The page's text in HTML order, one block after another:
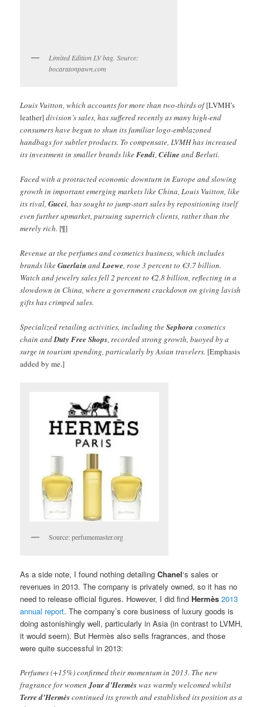
Limited Edition LV bag. Source:
bocaratonpawn.com
Louis Vuitton, which accounts for more than two-thirds of[LVMH’s
leather]division’s sales, has suffered recently as many high-end
consumers have begun to shun its familiar logo-emblazoned
handbags for subtler products. To compensate, LVMH has increased
its investment in smaller brands likeFendi,Céline and Berluti.
Faced with a protracted economic downturn in Europe and slowing
growth in important emerging markets like China, Louis Vuitton, like
its rival,Gucci, has sought to jump-start sales by repositioning itself
even further upmarket, pursuing superrich clients, rather than the
merely rich. [¶]
Revenue at the perfumes and cosmetics business, which includes
brands likeGuerlainandLoewe, rose 3 percent to €3.7 billion.
Watch and jewelry sales fell 2 percent to €2.8 billion, reflecting in a
slowdown in China, where a government crackdown on giving lavish
gifts has crimped sales.
Specialized retailing activities, including theSephora cosmetics
chain andDuty Free Shops, recorded strong growth, buoyed by a
surge in tourism spending, particularly by Asian travelers. [Emphasis
added by me.]
Source: perfumemaster.org
As a side note, I found nothing detailingChanel‘s sales or
revenues in 2013. The company is privately owned, so it has no
need to release official figures. However, I did findHermès 2013
annual report. The company’s core business of luxury goods is
doing astonishingly well, particularly in Asia (in contrast to LVMH,
it would seem). But Hermès also sells fragrances, and those
were quite successful in 2013:
Perfumes (+15%) confirmed their momentum in 2013. The new
fragrance for womenJour d’Hermèswas warmly welcomed whilst
Terre d’Hermèscontinued its growth and established its position as a